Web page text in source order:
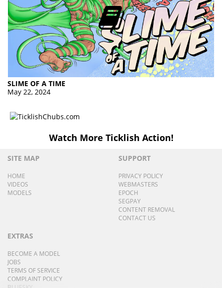
SLIME OF A TIME
May 22, 2024
Watch More Ticklish Action!
SITE MAP
HOME
VIDEOS
MODELS
SUPPORT
PRIVACY POLICY
WEBMASTERS
EPOCH
SEGPAY
CONTENT REMOVAL
CONTACT US
EXTRAS
BECOME A MODEL
JOBS
TERMS OF SERVICE
COMPLAINT POLICY